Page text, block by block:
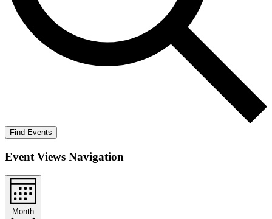
Find Events
Event Views Navigation
Month